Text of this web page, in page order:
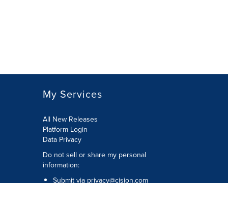
My Services
All New Releases
Platform Login
Data Privacy
Do not sell or share my personal
information:
Submit via privacy@cision.com